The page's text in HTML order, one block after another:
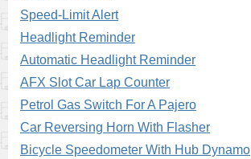
Speed-Limit Alert
Headlight Reminder
Automatic Headlight Reminder
AFX Slot Car Lap Counter
Petrol Gas Switch For A Pajero
Car Reversing Horn With Flasher
Bicycle Speedometer With Hub Dynamo